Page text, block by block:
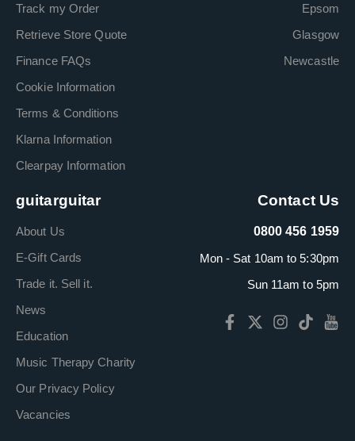
Track my Order
Retrieve Store Quote
Finance FAQs
Cookie Information
Terms & Conditions
Klarna Information
Clearpay Information
Epsom
Glasgow
Newcastle
guitarguitar
About Us
E-Gift Cards
Trade it. Sell it.
News
Education
Music Therapy Charity
Our Privacy Policy
Vacancies
Contact Us
0800 456 1959
Mon - Sat 10am to 5:30pm
Sun 11am to 5pm